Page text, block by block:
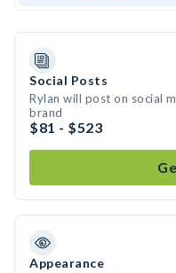
Social Posts
Rylan will post on social
brand
$81 - $523
Appearance